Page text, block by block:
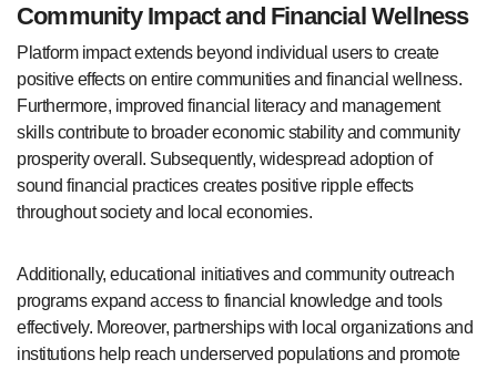
Community Impact and Financial Wellness
Platform impact extends beyond individual users to create
positive effects on entire communities and financial wellness.
Furthermore, improved financial literacy and management
skills contribute to broader economic stability and community
prosperity overall. Subsequently, widespread adoption of
sound financial practices creates positive ripple effects
throughout society and local economies.
Additionally, educational initiatives and community outreach
programs expand access to financial knowledge and tools
effectively. Moreover, partnerships with local organizations and
institutions help reach underserved populations and promote